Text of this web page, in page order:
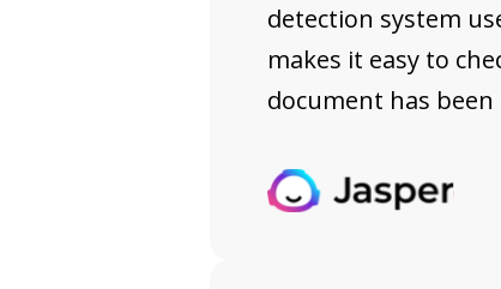
detection system
makes it easy to
document has